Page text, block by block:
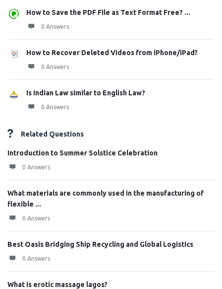
How to Save the PDF File as Text Format Free? ...
0 Answers
How to Recover Deleted Videos from iPhone/iPad?
0 Answers
Is Indian Law similar to English Law?
0 Answers
Related Questions
Introduction to Summer Solstice Celebration
0 Answers
What materials are commonly used in the manufacturing of
flexible ...
0 Answers
Best Oasis Bridging Ship Recycling and Global Logistics
0 Answers
What is erotic massage lagos?